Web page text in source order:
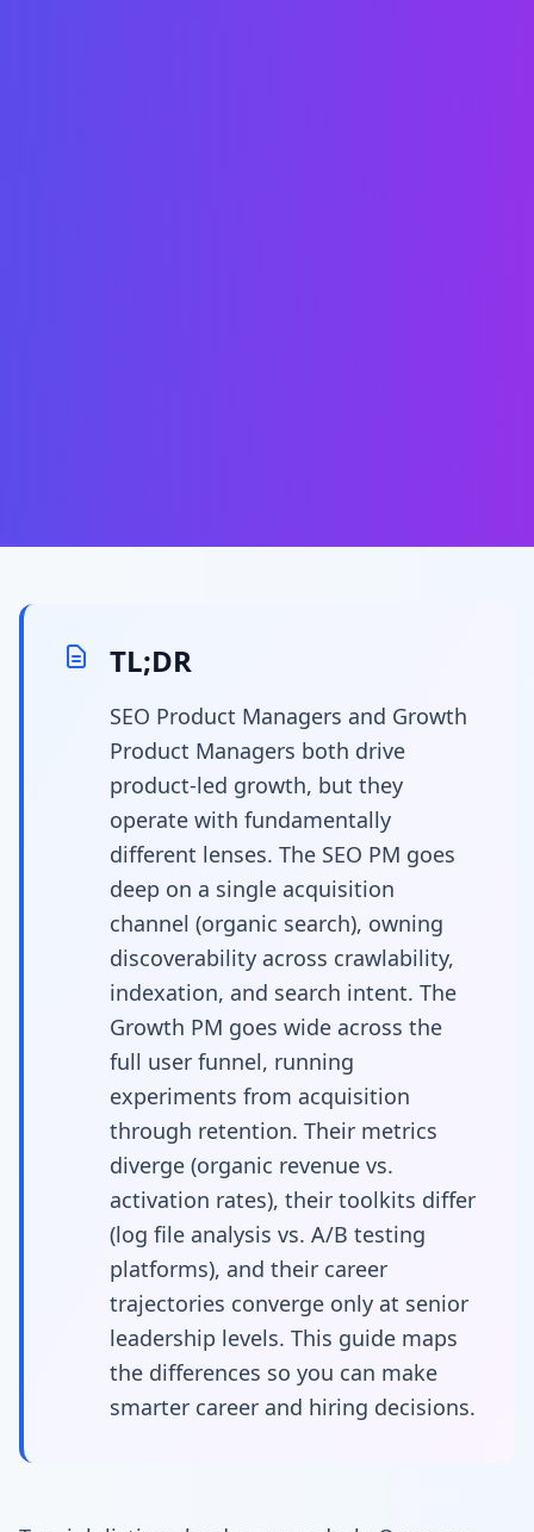
TL;DR
SEO Product Managers and Growth
Product Managers both drive
product-led growth, but they
operate with fundamentally
different lenses. The SEO PM goes
deep on a single acquisition
channel (organic search), owning
discoverability across crawlability,
indexation, and search intent. The
Growth PM goes wide across the
full user funnel, running
experiments from acquisition
through retention. Their metrics
diverge (organic revenue vs.
activation rates), their toolkits differ
(log file analysis vs. A/B testing
platforms), and their career
trajectories converge only at senior
leadership levels. This guide maps
the differences so you can make
smarter career and hiring decisions.